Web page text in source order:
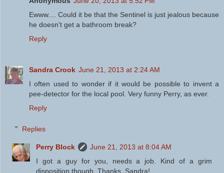
Ewww.... Could it be that the Sentinel is just jealous because
he doesn't get a bathroom break?
Reply
Sandra Crook June 21, 2013 at 2:24 AM
I often used to wonder if it would be possible to invent a
pee-detector for the local pool. Very funny Perry, as ever.
Reply
Replies
Perry Block
June 21, 2013 at 8:04 AM
I got a guy for you, needs a job. Kind of a grim
disposition though. Thanks, Sandra!